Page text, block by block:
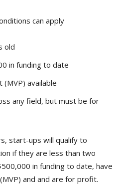
can apply
old
in funding to date
(MVP) available
any field, but must be for
start-ups will qualify to
if they are less than two
in funding to date, have
and and are for profit.